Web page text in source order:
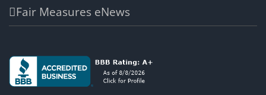
Fair Measures eNews